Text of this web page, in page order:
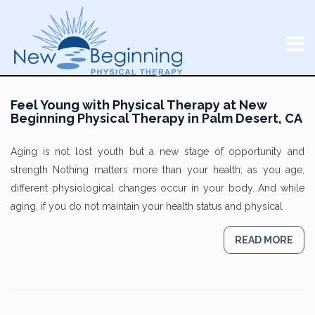
Feel Young with Physical Therapy at New
Beginning Physical Therapy in Palm Desert, CA
Aging is not lost youth but a new stage of opportunity and
strength Nothing matters more than your health; as you age,
different physiological changes occur in your body. And while
aging, if you do not maintain your health status and physical
READ MORE